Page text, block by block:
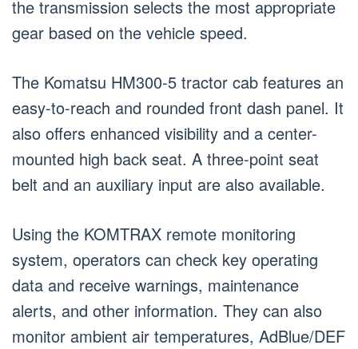
the transmission selects the most appropriate
gear based on the vehicle speed.
The Komatsu HM300-5 tractor cab features an
easy-to-reach and rounded front dash panel. It
also offers enhanced visibility and a center-
mounted high back seat. A three-point seat
belt and an auxiliary input are also available.
Using the KOMTRAX remote monitoring
system, operators can check key operating
data and receive warnings, maintenance
alerts, and other information. They can also
monitor ambient air temperatures, AdBlue/DEF